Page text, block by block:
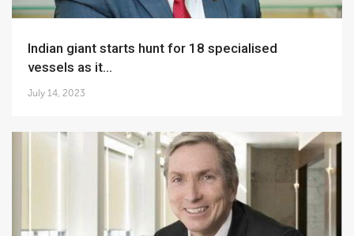
Indian giant starts hunt for 18 specialised
vessels as it...
July 14, 2023